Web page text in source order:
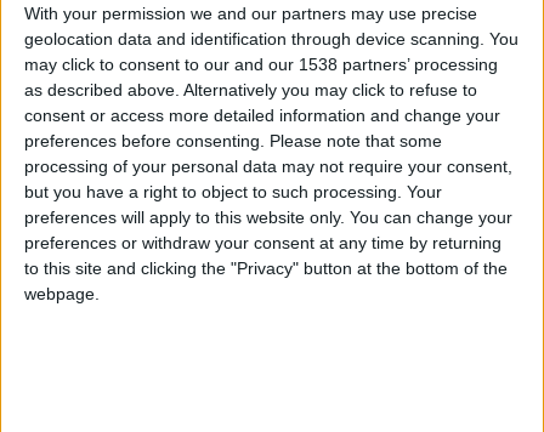
With your permission we and our partners may use precise
geolocation data and identification through device scanning. You
may click to consent to our and our 1538 partners’ processing
as described above. Alternatively you may click to refuse to
consent or access more detailed information and change your
preferences before consenting. Please note that some
processing of your personal data may not require your consent,
but you have a right to object to such processing. Your
preferences will apply to this website only. You can change your
preferences or withdraw your consent at any time by returning
to this site and clicking the "Privacy" button at the bottom of the
webpage.
PSP da Guarda realiza ações de
proximidade para atendimento em matéria...
Beira Alta TV - 30 de Junho, 2025